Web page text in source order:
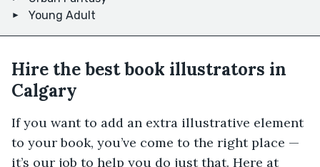
Young Adult
Hire the best book illustrators in
Calgary
If you want to add an extra illustrative element
to your book, you’ve come to the right place —
it’s our job to help you do just that. Here at